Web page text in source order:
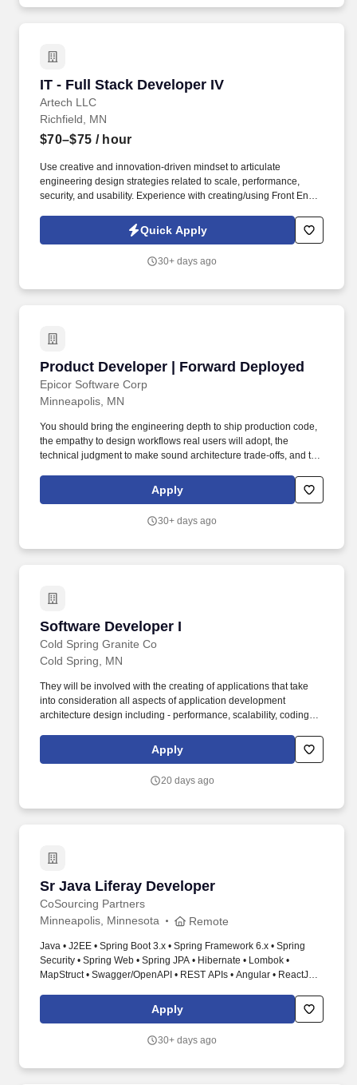
IT - Full Stack Developer IV
Artech LLC
IT - Full Stack Developer IV
Richfield, MN
$70–$75 / hour
Use creative and innovation-driven mindset to articulate
engineering design strategies related to scale, performance,
security, and usability. Experience with creating/using Front End
Material UI, Tailwind, Sass, etc.Quick Apply
30+ days ago
Product Developer | Forward Deployed
Epicor Software Corp
Product Developer | Forward Deployed
Minneapolis, MN
You should bring the engineering depth to ship production code,
the empathy to design workflows real users will adopt, the
technical judgment to make sound architecture trade-offs, and the
evidence - when the situation calls for it. Instead of building
solutions in isolation and shipping them over the wall, you will go
distribution center, retail back office, and other operational
Apply
30+ days ago
Software Developer I
Cold Spring Granite Co
Software Developer I
Cold Spring, MN
They will be involved with the creating of applications that take
into consideration all aspects of application development
architecture design including - performance, scalability, coding,
error logging and testing. Perform QA testing and write unit tests,
working closely with the QA team - a significant and ongoing
Apply
20 days ago
Sr Java Liferay Developer
CoSourcing Partners
Sr Java Liferay Developer
Minneapolis, Minnesota Remote
Java • J2EE • Spring Boot 3.x • Spring Framework 6.x • Spring
Security • Spring Web • Spring JPA • Hibernate • Lombok •
MapStruct • Swagger/OpenAPI • REST APIs • Angular • ReactJS •
Apps • Azure Storage • Azure Entra ID • OAuth2 • OpenID
Connect • SQL Server • PostgreSQL • CI/CD • Microservices
production-ready solutions, improved platform scalability and
Apply
30+ days ago